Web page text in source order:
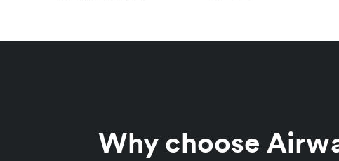
Why choose